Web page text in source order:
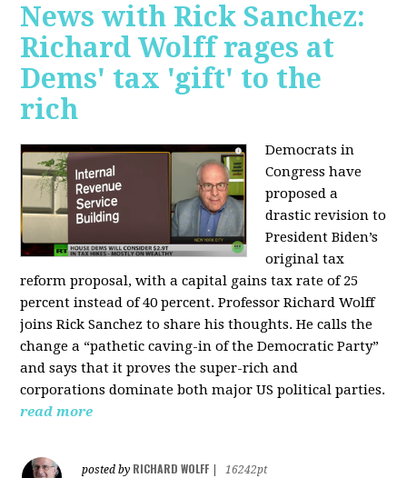
News with Rick Sanchez:
Richard Wolff rages at
Dems' tax 'gift' to the
rich
Democrats in
Congress have
proposed a
drastic revision to
President Biden’s
original tax
reform proposal, with a capital gains tax rate of 25
percent instead of 40 percent. Professor Richard Wolff
joins Rick Sanchez to share his thoughts. He calls the
change a “pathetic caving-in of the Democratic Party”
and says that it proves the super-rich and
corporations dominate both major US political parties.
read more
posted by RICHARD WOLFF
16242pt